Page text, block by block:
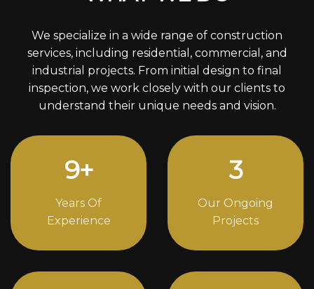
We specialize in a wide range of construction
services, including residential, commercial, and
industrial projects. From initial design to final
inspection, we work closely with our clients to
understand their unique needs and vision.
12+
Years Of
Experience
4
Our Ongoing
Projects